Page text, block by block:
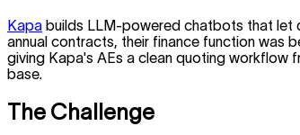
Kapa builds LLM-powered chatbots that let
annual contracts, their finance function was
giving Kapa's AEs a clean quoting workflow
base.
The Challenge